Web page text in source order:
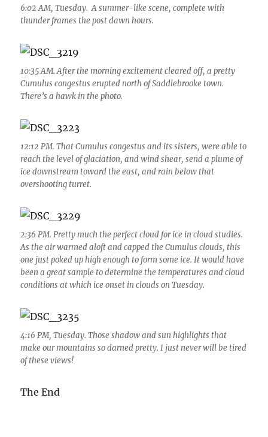
6:02 AM, Tuesday. A summer-like scene, complete with
thunder frames the post dawn hours.
10:35 AM. After the morning excitement cleared off, a pretty
Cumulus congestus erupted north of Saddlebrooke town.
There’s a hawk in the photo.
12:12 PM. That Cumulus congestus and its sisters, were able to
reach the level of glaciation, and wind shear, send a plume of
ice downstream toward the east, and rain below that
overshooting turret.
2:36 PM. Pretty much the perfect cloud for ice in cloud studies.
As the air warmed aloft and capped the Cumulus clouds, this
one just poked up high enough to form some ice. It would have
been a great sample to determine the temperatures and cloud
conditions at which ice onset in clouds on Tuesday.
4:16 PM, Tuesday. Those shadow and sun highlights that
make our mountains so darned pretty. I just never will be tired
of these views!
The End